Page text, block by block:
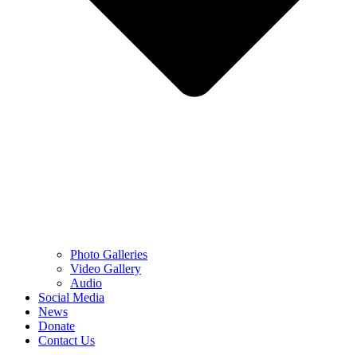
Photo Galleries
Video Gallery
Audio
Social Media
News
Donate
Contact Us